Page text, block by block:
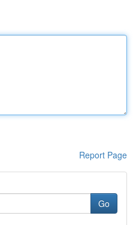
Report Page
Go